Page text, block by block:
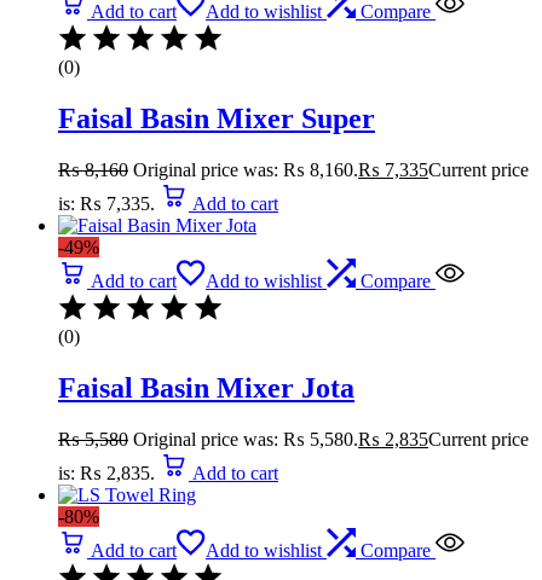
Add to cart
Add to wishlist Compare
(0)
Faisal Basin Mixer Super
₨8,160 Original price was: ₨ 8,160.₨ 7,335Current price
is: ₨ 7,335.
Add to cart
-49%
Add to cart
Add to wishlist Compare
(0)
Faisal Basin Mixer Jota
₨5,580 Original price was: ₨ 5,580.₨ 2,835Current price
is: ₨ 2,835.
Add to cart
-80%
Add to cart
Add to wishlist Compare